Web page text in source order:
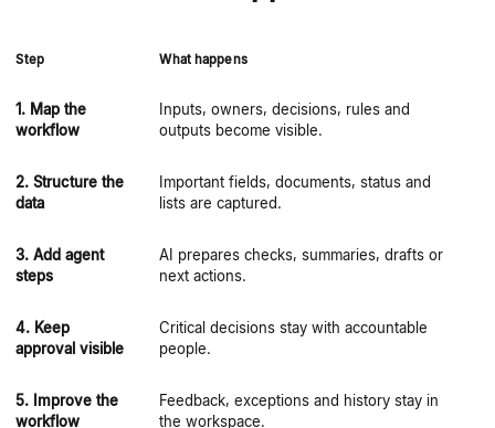
Step What happens
1. Map the
workflow
Inputs, owners, decisions, rules and
outputs become visible.
2. Structure the
data
Important fields, documents, status and
lists are captured.
3. Add agent
steps
AI prepares checks, summaries, drafts or
next actions.
4. Keep
approval visible
Critical decisions stay with accountable
people.
5. Improve the
workflow
Feedback, exceptions and history stay in
the workspace.